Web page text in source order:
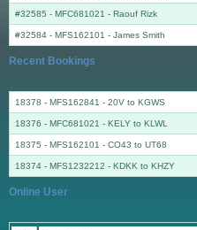
#32585 - MFC681021 - Raouf Rizk
#32584 - MFS162101 - James Smith
Recent Bookings
18378 - MFS162841 - 20V to KGWS
18376 - MFC681021 - KELY to KLWL
18375 - MFS162101 - CO43 to UT68
18374 - MFS1232212 - KDKK to KHZY
Online User